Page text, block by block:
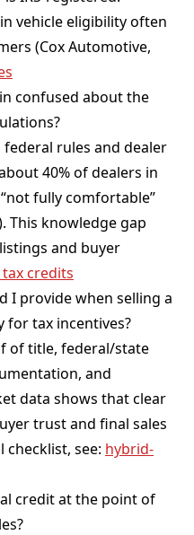
vehicle eligibility often
(Cox Automotive,
confused about the
rules and dealer
40% of dealers in
fully comfortable”
This knowledge gap
and buyer
credits
I provide when selling a
for tax incentives?
of title, federal/state
and
data shows that clear
trust and final sales
checklist, see: hybrid-
credit at the point of